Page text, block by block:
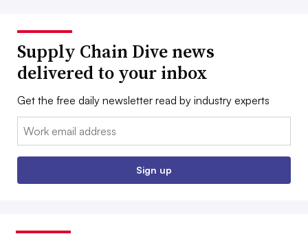
Supply Chain Dive news
delivered to your inbox
Get the free daily newsletter read by industry experts
Email:
Sign up